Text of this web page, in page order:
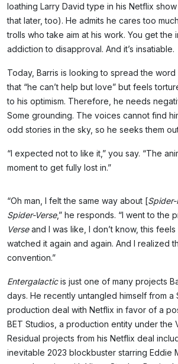
loathing Larry David type in his Netflix show
that later, too). He admits he cares too
trolls who take aim at his work. You get the
addiction to disapproval. And it’s insatiable.
Today, Barris is looking to spread the
that “he can’t help but love” but feels
to his optimism. Therefore, he needs
Some grounding. The voices cannot find
odd stories in the sky, so he seeks them
“I expected not to like it,” you say. “The
moment to get fully lost in.”
“Oh man, I felt the same way about [
Spider-Verse,” he responds. “I went to the
Verseand I was like, I don’t know, this feels
watched it again and again. And I realized
convention.”
Entergalacticis just one of many projects
days. He recently untangled himself from a
production deal with Netflix in favor of a
BET Studios, a production entity under the
Residual projects from his Netflix deal
inevitable 2023 blockbuster starring Eddie